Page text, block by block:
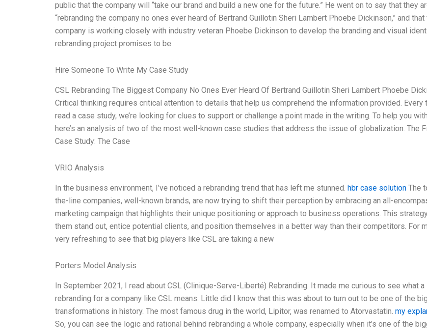
public that the company will “take our brand and build a new one for the future.” He went on to say that they
“rebranding the company no ones ever heard of Bertrand Guillotin Sheri Lambert Phoebe Dickinson,” and that
company is working closely with industry veteran Phoebe Dickinson to develop the branding and visual
rebranding project promises to be
Hire Someone To Write My Case Study
CSL Rebranding The Biggest Company No Ones Ever Heard Of Bertrand Guillotin Sheri Lambert Phoebe
Critical thinking requires critical attention to details that help us comprehend the information provided. Every
read a case study, we’re looking for clues to support or challenge a point made in the writing. To help you
here’s an analysis of two of the most well-known case studies that address the issue of globalization. The
Case Study: The Case
VRIO Analysis
In the business environment, I’ve noticed a rebranding trend that has left me stunned. hbr case solution The
the-line companies, well-known brands, are now trying to shift their perception by embracing an all-
marketing campaign that highlights their unique positioning or approach to business operations. This
them stand out, entice potential clients, and position themselves in a better way than their competitors. For
very refreshing to see that big players like CSL are taking a new
Porters Model Analysis
In September 2021, I read about CSL (Clinique-Serve-Liberté) Rebranding. It made me curious to see what a
rebranding for a company like CSL means. Little did I know that this was about to turn out to be one of the
transformations in history. The most famous drug in the world, Lipitor, was renamed to Atorvastatin. my
So, you can see the logic and rational behind rebranding a whole company, especially when it’s one of the